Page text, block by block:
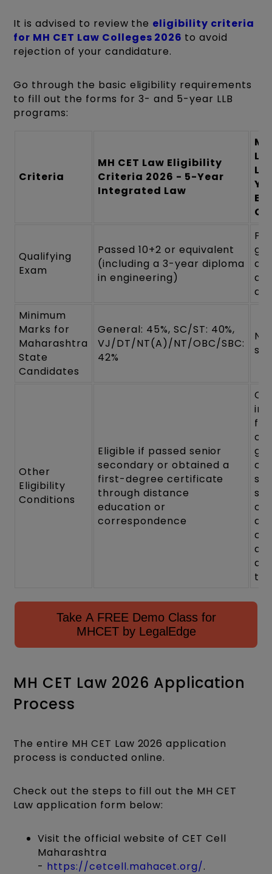
It is advised to review the eligibility criteria
for MH CET Law Colleges 2026 to avoid
rejection of your candidature.
Go through the basic eligibility requirements
to fill out the forms for 3- and 5-year LLB
programs:
Criteria
MH CET Law Eligibility
Criteria 2026 - 5-Year
Integrated Law
Qualifying
Exam
Passed 10+2 or equivalent
(including a 3-year diploma
in engineering)
Minimum
Marks for
Maharashtra
State
Candidates
General: 45%, SC/ST: 40%,
VJ/DT/NT(A)/NT/OBC/SBC:
42%
Other
Eligibility
Conditions
Eligible if passed senior
secondary or obtained a
first-degree certificate
through distance
education or
correspondence
in
of
of
at
Take A FREE Demo Class for
MHCET by LegalEdge
MH CET Law 2026 Application
Process
The entire MH CET Law 2026 application
process is conducted online.
Check out the steps to fill out the MH CET
Law application form below:
Visit the official website of CET Cell
Maharashtra
- https://cetcell.mahacet.org/.